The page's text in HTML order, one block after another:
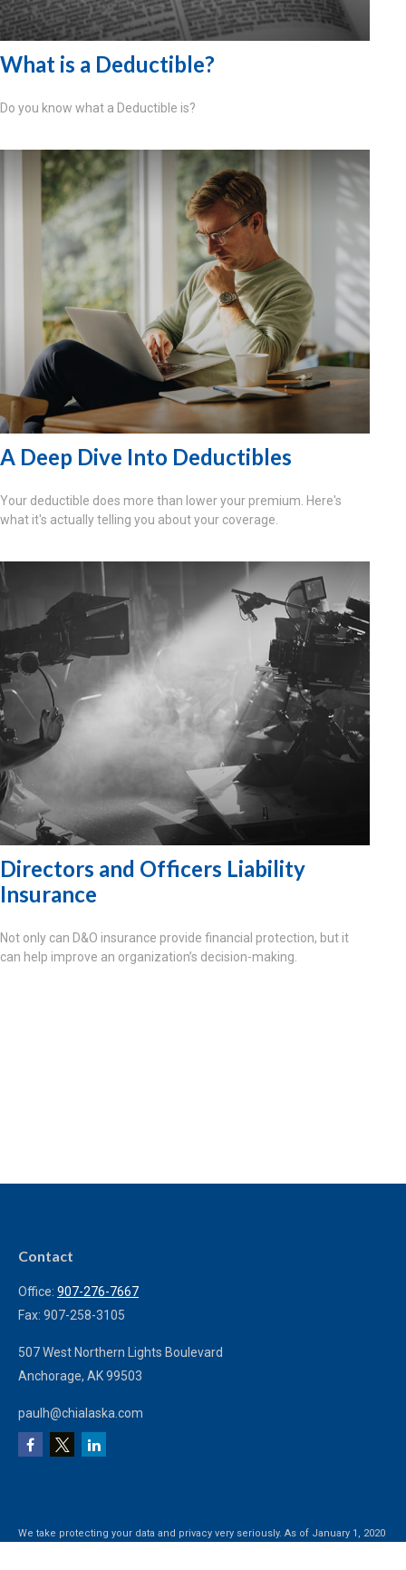
What is a Deductible?
Do you know what a Deductible is?
A Deep Dive Into Deductibles
Your deductible does more than lower your premium. Here's
what it's actually telling you about your coverage.
Directors and Officers Liability
Insurance
Not only can D&O insurance provide financial protection, but it
can help improve an organization’s decision-making.
Contact
Office: 907-276-7667
Fax: 907-258-3105
507 West Northern Lights Boulevard
Anchorage, AK99503
paulh@chialaska.com
We take protecting your data and privacy very seriously. As of January 1, 2020